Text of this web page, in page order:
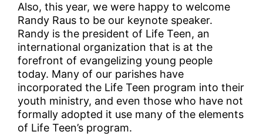
Also, this year, we were happy to welcome
Randy Raus to be our keynote speaker.
Randy is the president of Life Teen, an
international organization that is at the
forefront of evangelizing young people
today. Many of our parishes have
incorporated the Life Teen program into their
youth ministry, and even those who have not
formally adopted it use many of the elements
of Life Teen’s program.